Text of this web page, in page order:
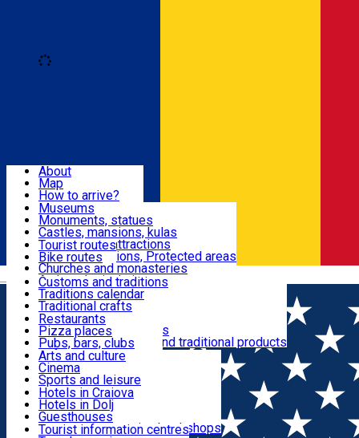
Română
Attractions
Routes
Customs, Traditions
Food & Drinks
Leisure & Fun
Accommodation
Useful
About
Map
How to arrive?
Recommendations
Tourist attractions
News
Museums
Monuments, statues
Castles, mansions, kulas
Architectural attractions
Natural attractions, Protected areas
Churches and monasteries
Archaeological sites
Parks and gardens
Tourist routes
Bike routes
Customs and traditions
Traditions calendar
Traditional crafts
Traditional cuisine
Wineries and vineyards
Local manufacturers and traditional products
Restaurants
Pizza places
Pubs, bars, clubs
Cafes and teahouses
Sweets and ice cream
Fast-food
Arts and culture
Cinema
Sports and leisure
Horse riding
Swimming pools
Zoo
Shopping, souvenirs, bookshops
Hotels in Craiova
Hotels in Dolj
Guesthouses
Villas
Tourist information centres